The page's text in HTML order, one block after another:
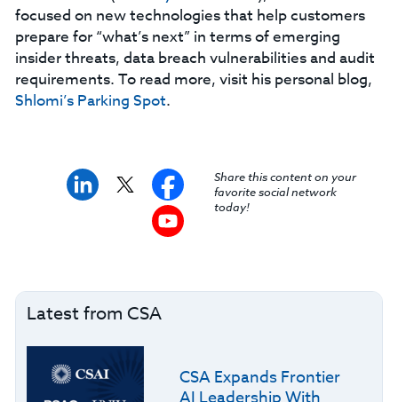
focused on new technologies that help customers
prepare for “what’s next” in terms of emerging
insider threats, data breach vulnerabilities and audit
requirements. To read more, visit his personal blog,
Shlomi’s Parking Spot.
Share this content on your
favorite social network
today!
Latest from CSA
CSA Expands Frontier